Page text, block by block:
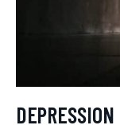
DEPRESSION